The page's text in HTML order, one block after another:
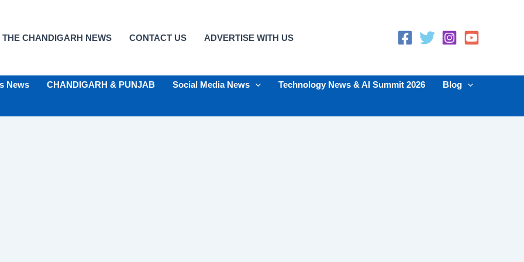
CHANDIGARH NEWS CONTACT US ADVERTISE WITH US
News CHANDIGARH & PUNJAB Social Media News Technology News & AI Summit 2026
Blog